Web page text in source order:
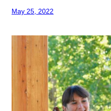
May 25, 2022